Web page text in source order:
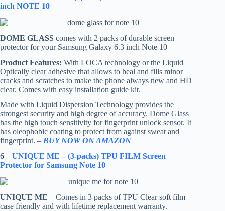
inch NOTE 10
DOME GLASS comes with 2 packs of durable screen
protector for your Samsung Galaxy 6.3 inch Note 10
Product Features: With LOCA technology or the Liquid
Optically clear adhesive that allows to heal and fills minor
cracks and scratches to make the phone always new and HD
clear. Comes with easy installation guide kit.
Made with Liquid Dispersion Technology provides the
strongest security and high degree of accuracy. Dome Glass
has the high touch sensitivity for fingerprint unlock sensor. It
has oleophobic coating to protect from against sweat and
fingerprint. – BUY NOW ON AMAZON
6 – UNIQUE ME – (3-packs) TPU FILM Screen
Protector for Samsung Note 10
UNIQUE ME – Comes in 3 packs of TPU Clear soft film
case friendly and with lifetime replacement warranty.